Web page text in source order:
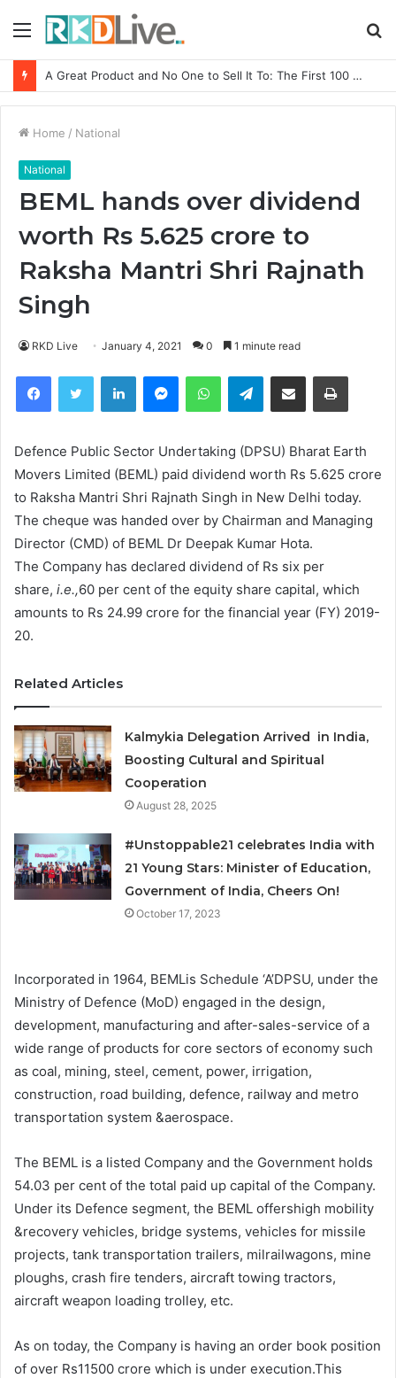
Menu
From Bangkok to Kochi: The Logistics Specialist Who Rebuilt Autobacs India’s Import Line
Home / National
National
BEML hands over dividend
worth Rs 5.625 crore to
Raksha Mantri Shri Rajnath
Singh
RKD Live January 4, 2021 0 1 minute read
FacebookTwitter LinkedIn MessengerWhatsAppTelegramShare via Email
Defence Public Sector Undertaking (DPSU) Bharat Earth
Movers Limited (BEML) paid dividend worth Rs 5.625 crore
to Raksha Mantri Shri Rajnath Singh in New Delhi today.
The cheque was handed over by Chairman and Managing
Director (CMD) of BEML Dr Deepak Kumar Hota.
The Company has declared dividend of Rs six per
share, i.e.,60 per cent of the equity share capital, which
amounts to Rs 24.99 crore for the financial year (FY) 2019-
20.
Related Articles
Kalmykia Delegation Arrived in India,
Boosting Cultural and Spiritual
Cooperation
August 28, 2025
#Unstoppable21 celebrates India with
21 Young Stars: Minister of Education,
Government of India, Cheers On!
October 17, 2023
Incorporated in 1964, BEMLis Schedule ‘A’DPSU, under the
Ministry of Defence (MoD) engaged in the design,
development, manufacturing and after-sales-service of a
wide range of products for core sectors of economy such
as coal, mining, steel, cement, power, irrigation,
construction, road building, defence, railway and metro
transportation system &aerospace.
The BEML is a listed Company and the Government holds
54.03 per cent of the total paid up capital of the Company.
Under its Defence segment, the BEML offershigh mobility
&recovery vehicles, bridge systems, vehicles for missile
projects, tank transportation trailers, milrailwagons, mine
ploughs, crash fire tenders, aircraft towing tractors,
aircraft weapon loading trolley, etc.
As on today, the Company is having an order book position
of over Rs11500 crore which is under execution.This